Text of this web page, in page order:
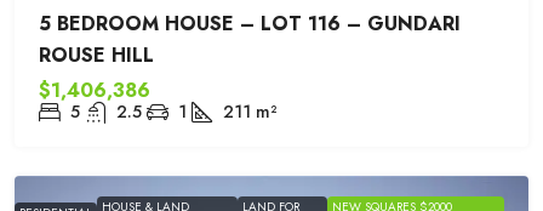
5 BEDROOM HOUSE – LOT 116 – GUNDARI
ROUSE HILL
$1,406,386
5 2.5 1 211 m²
HOUSE & LAND LAND FOR NEW SQUARES $2000